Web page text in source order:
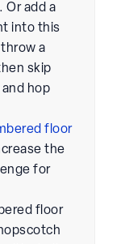
Or add a
into this
a
skip
hop
floor
the
for
floor